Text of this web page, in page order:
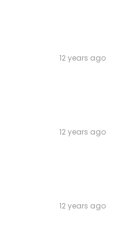
12 years ago
12 years ago
12 years ago